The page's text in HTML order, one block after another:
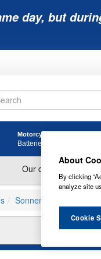
day, but
Motorcycle
Batteries
Sonnenschein Batteries
S12/
About
By clicking
analyze site
Cookie